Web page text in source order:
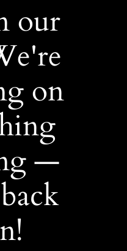
our
on
—